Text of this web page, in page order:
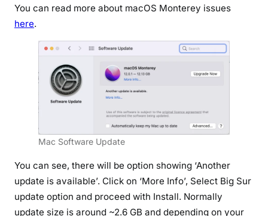
You can read more about macOS Monterey issues
here.
Mac Software Update
You can see, there will be option showing ‘Another
update is available’. Click on ‘More Info’, Select Big Sur
update option and proceed with Install. Normally
update size is around ~2.6 GB and depending on your